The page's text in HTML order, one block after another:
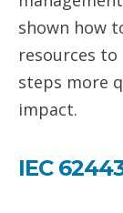
shown how
resources
steps more
impact.
IEC